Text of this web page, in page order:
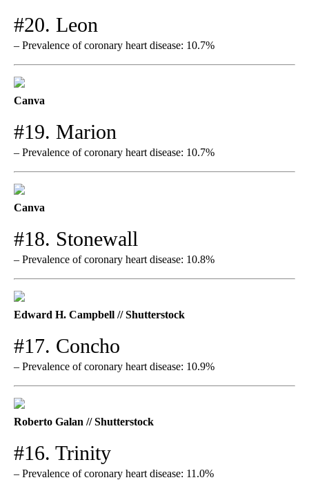
#20. Leon
– Prevalence of coronary heart disease: 10.7%
Canva
#19. Marion
– Prevalence of coronary heart disease: 10.7%
Canva
#18. Stonewall
– Prevalence of coronary heart disease: 10.8%
Edward H. Campbell // Shutterstock
#17. Concho
– Prevalence of coronary heart disease: 10.9%
Roberto Galan // Shutterstock
#16. Trinity
– Prevalence of coronary heart disease: 11.0%